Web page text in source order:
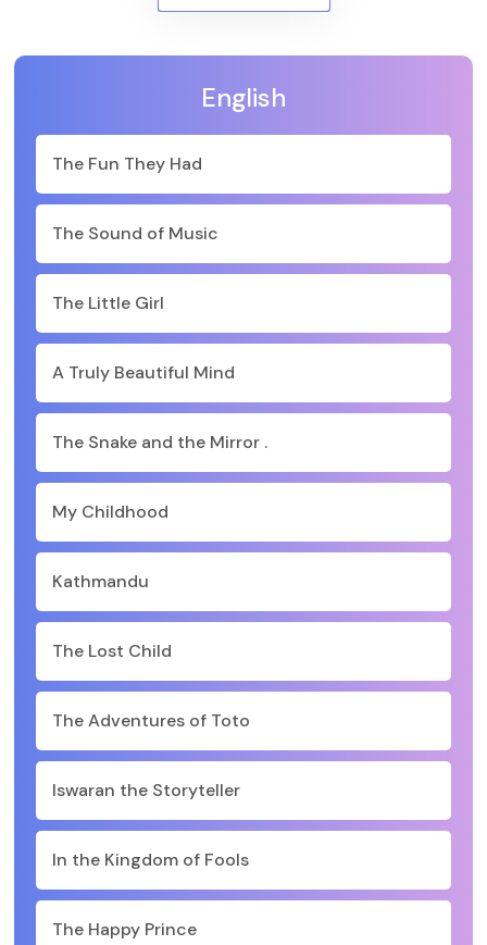
English
The Fun They Had
The Sound of Music
The Little Girl
A Truly Beautiful Mind
The Snake and the Mirror .
My Childhood
Kathmandu
The Lost Child
The Adventures of Toto
Iswaran the Storyteller
In the Kingdom of Fools
The Happy Prince